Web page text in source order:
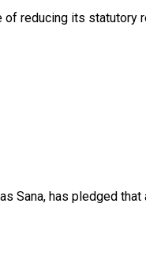
reducing its statutory
Sana, has pledged